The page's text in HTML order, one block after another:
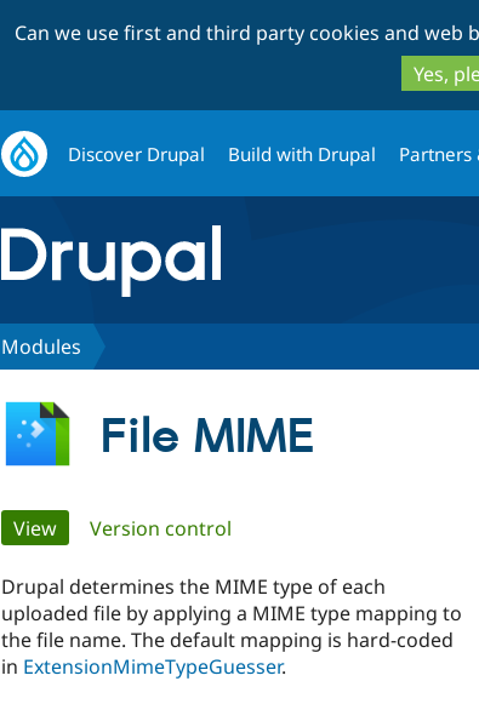
Can we use first and third party cookies and web
Yes,
Discover Drupal Build with Drupal Partners
Modules
File MIME
Primary
tabs
View(active tab)
Version control
Drupal determines the MIME type of each
uploaded file by applying a MIME type mapping to
the file name. The default mapping is hard-coded
in ExtensionMimeTypeGuesser.